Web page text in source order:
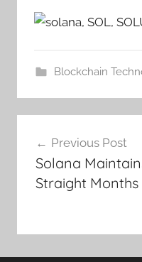
Blockchain
navigation
Previous Post
Solana
Straight